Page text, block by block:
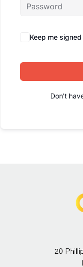
Keep me signed
Don't
20